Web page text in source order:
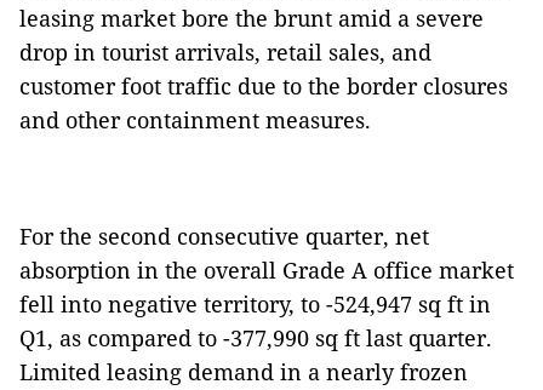
leasing market bore the brunt amid a severe
drop in tourist arrivals, retail sales, and
customer foot traffic due to the border closures
and other containment measures.
For the second consecutive quarter, net
absorption in the overall Grade A office market
fell into negative territory, to -524,947 sq ft in
Q1, as compared to -377,990 sq ft last quarter.
Limited leasing demand in a nearly frozen